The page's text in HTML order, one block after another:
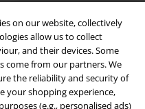
on our website, collectively
allow us to collect
and their devices. Some
come from our partners. We
the reliability and security of
your shopping experience,
(e.g., personalised ads)